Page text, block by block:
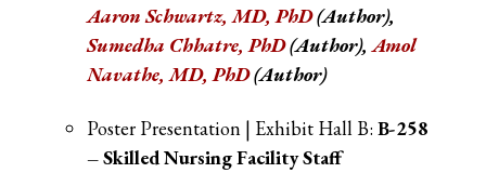
Aaron Schwartz, MD, PhD(Author),
Sumedha Chhatre, PhD(Author), Amol
Navathe, MD, PhD(Author)
Poster Presentation | Exhibit Hall B: B-258
– Skilled Nursing Facility Staff